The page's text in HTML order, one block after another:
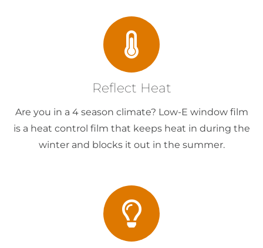
Reflect Heat
Are you in a 4 season climate? Low-E window film
is a heat control film that keeps heat in during the
winter and blocks it out in the summer.